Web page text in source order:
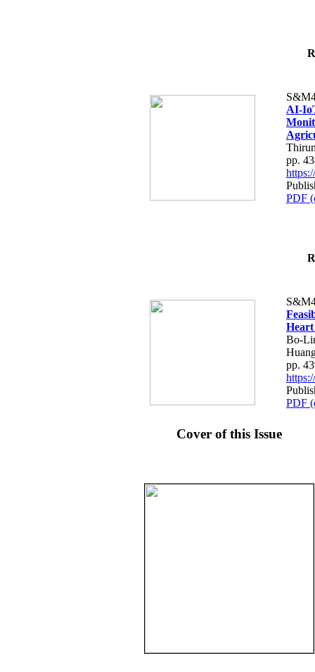
AI-
pp.
PDF
Bo-
pp.
PDF
Cover of this Issue